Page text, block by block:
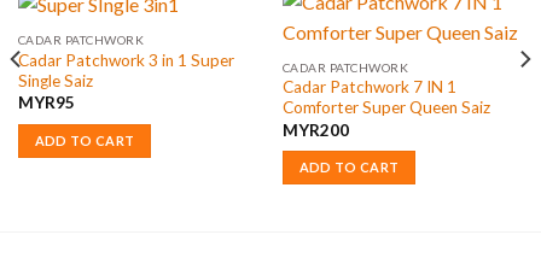
CADAR PATCHWORK
Cadar Patchwork 3 in 1 Super
Single Saiz
MYR95
ADD TO CART
CADAR PATCHWORK
Cadar Patchwork 7 IN 1
Comforter Super Queen Saiz
MYR200
ADD TO CART